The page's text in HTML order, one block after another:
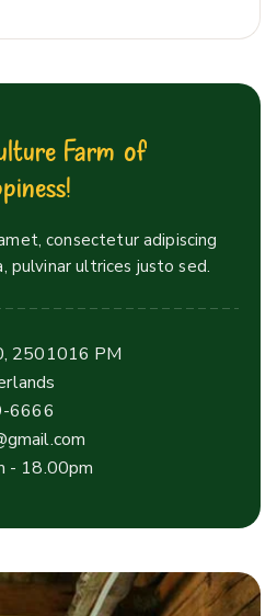
lture Farm of
piness!
consectetur adipiscing
pulvinar ultrices justo sed.
2501016 PM
6666
- 18.00pm